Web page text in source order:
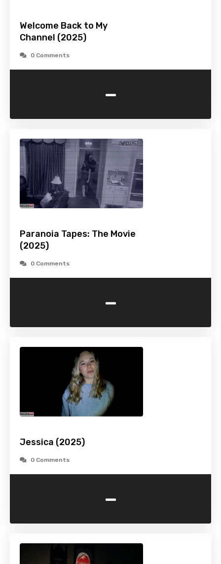
Welcome Back to My
Channel (2025)
0 Comments
-
Paranoia Tapes: The Movie
(2025)
0 Comments
-
Jessica (2025)
0 Comments
-